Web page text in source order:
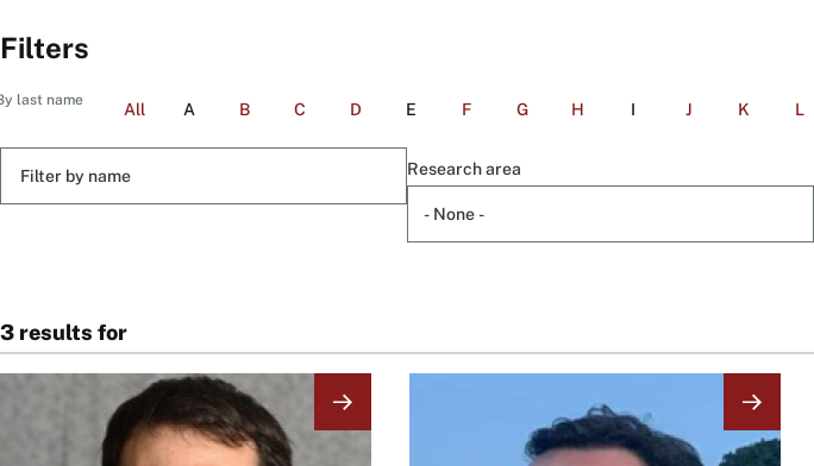
Filters
last name All A B C D E F G H I J K L
Research area
3 results for